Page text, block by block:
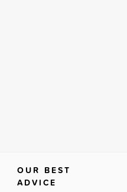
OUR BEST
ADVICE